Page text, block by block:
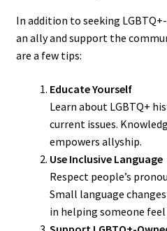
In addition to seeking
an ally and support the
are a few tips:
Educate Yourself
Learn about LGBTQ+
current issues.
empowers allyship.
Use Inclusive Language
Respect people’s
Small language
in helping someone feel